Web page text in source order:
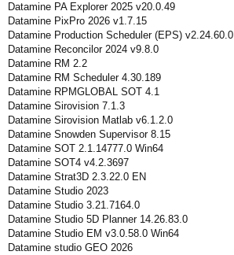
Datamine PA Explorer 2025 v20.0.49
Datamine PixPro 2026 v1.7.15
Datamine Production Scheduler (EPS) v2.24.60.0
Datamine Reconcilor 2024 v9.8.0
Datamine RM 2.2
Datamine RM Scheduler 4.30.189
Datamine RPMGLOBAL SOT 4.1
Datamine Sirovision 7.1.3
Datamine Sirovision Matlab v6.1.2.0
Datamine Snowden Supervisor 8.15
Datamine SOT 2.1.14777.0 Win64
Datamine SOT4 v4.2.3697
Datamine Strat3D 2.3.22.0 EN
Datamine Studio 2023
Datamine Studio 3.21.7164.0
Datamine Studio 5D Planner 14.26.83.0
Datamine Studio EM v3.0.58.0 Win64
Datamine studio GEO 2026